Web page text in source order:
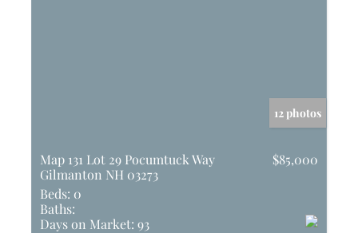
12 photos
Map 131 Lot 29 Pocumtuck Way
Gilmanton NH 03273
$85,000
Beds: 0
Baths:
Days on Market: 93